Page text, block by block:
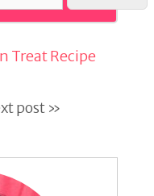
Treat Recipe
post »